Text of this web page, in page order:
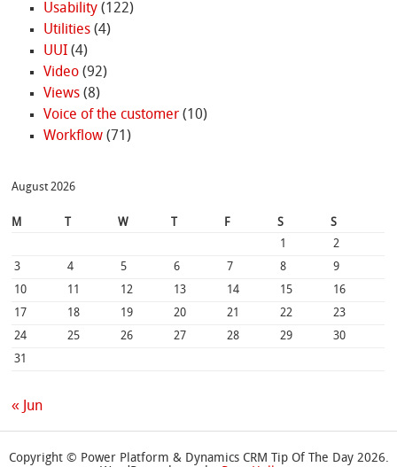
Usability(122)
Utilities(4)
UUI(4)
Video(92)
Views(8)
Voice of the customer(10)
Workflow(71)
August 2026
M W F S
S
1
2
3
4 5 6 7 8
9
10
11 12 13 14 15
16
17
18 19 20 21 22
23
24
25 26 27 28 29
30
31
« Jun
Copyright © Power Platform & Dynamics CRM Tip Of The Day 2026.